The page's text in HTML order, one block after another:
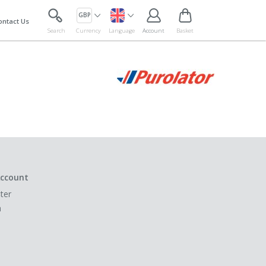
Us
Search
GBP
Currency
Language Account Basket